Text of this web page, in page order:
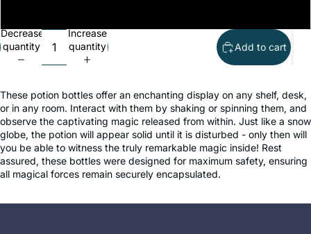
Decrease
quantity
Increase
quantity
Add to cart
These potion bottles offer an enchanting display on any shelf, desk,
or in any room. Interact with them by shaking or spinning them, and
observe the captivating magic released from within. Just like a snow
globe, the potion will appear solid until it is disturbed - only then will
you be able to witness the truly remarkable magic inside! Rest
assured, these bottles were designed for maximum safety, ensuring
all magical forces remain securely encapsulated.